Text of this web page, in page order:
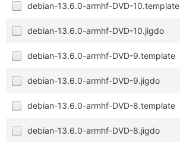
debian-13.6.0-armhf-DVD-10.template
debian-13.6.0-armhf-DVD-10.jigdo
debian-13.6.0-armhf-DVD-9.template
debian-13.6.0-armhf-DVD-9.jigdo
debian-13.6.0-armhf-DVD-8.template
debian-13.6.0-armhf-DVD-8.jigdo